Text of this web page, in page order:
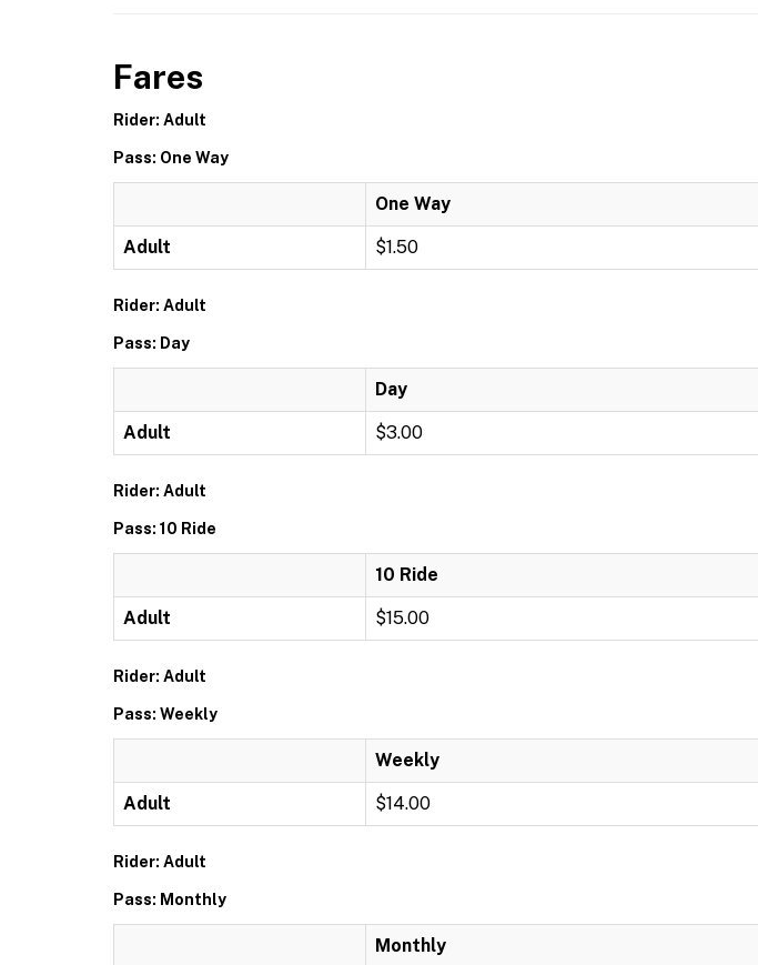
Fares
Rider: Adult
Pass: One Way
One Way
Adult $1.50
Rider: Adult
Pass: Day
Day
Adult $3.00
Rider: Adult
Pass: 10 Ride
10 Ride
Adult $15.00
Rider: Adult
Pass: Weekly
Weekly
Adult $14.00
Rider: Adult
Pass: Monthly
Monthly